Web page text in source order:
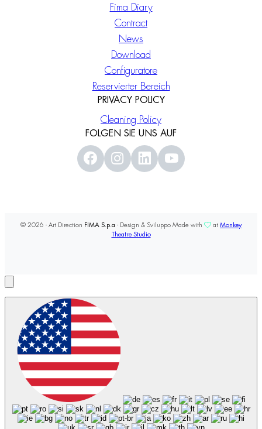
Fima Diary
Contract
News
Download
Configuratore
Reservierter Bereich
PRIVACY POLICY
Cleaning Policy
FOLGEN SIE UNS AUF
© 2026 - Art Direction FIMA S.p.a - Design & Sviluppo Made with at Monkey
Theatre Studio